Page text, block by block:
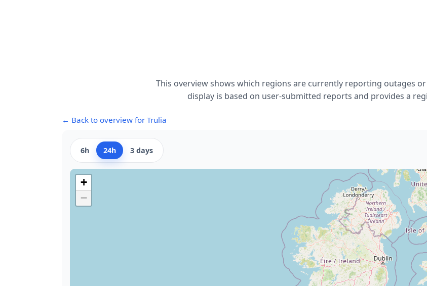
This overview shows which regions are currently reporting outages
display is based on user-submitted reports and provides a
← Back to overview for Trulia
6h 24h 3 days
+
−